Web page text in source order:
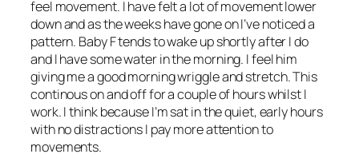
feel movement. I have felt a lot of movement lower
down and as the weeks have gone on I’ve noticed a
pattern. Baby F tends to wake up shortly after I do
and I have some water in the morning. I feel him
giving me a good morning wriggle and stretch. This
continous on and off for a couple of hours whilst I
work. I think because I’m sat in the quiet, early hours
with no distractions I pay more attention to
movements.